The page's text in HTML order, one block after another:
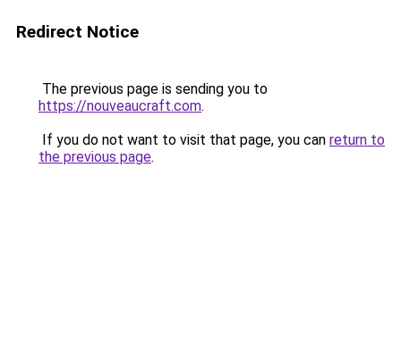
Redirect Notice
The previous page is sending you to
https://nouveaucraft.com.
If you do not want to visit that page, you can return to
the previous page.